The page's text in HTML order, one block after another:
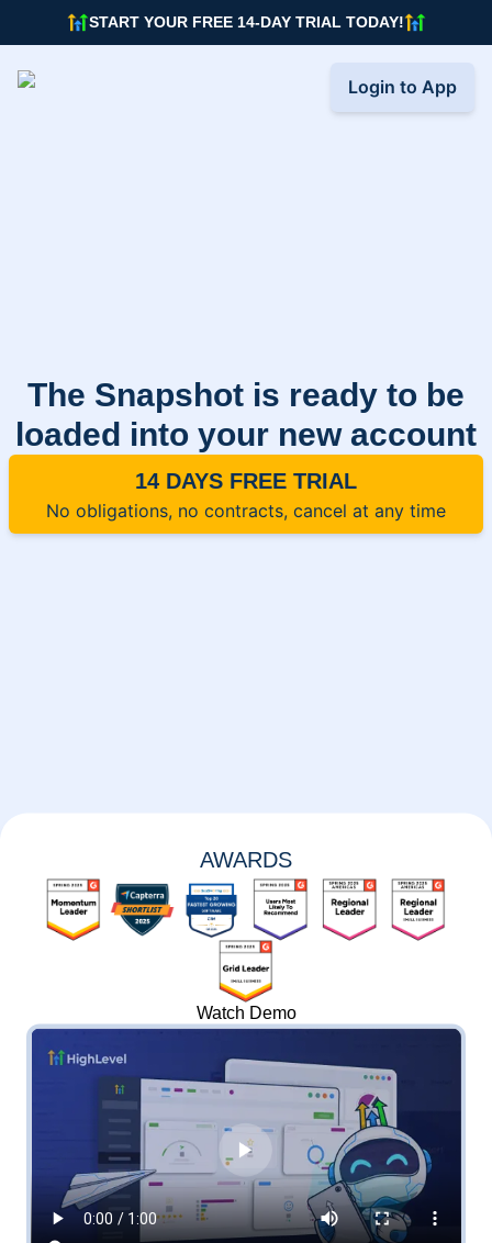
START YOUR FREE 14-DAY TRIAL TODAY!
Login to App
The Snapshot is ready to be
loaded into your new account
14 DAYS FREE TRIAL
No obligations, no contracts, cancel at any time
AWARDS
Watch Demo